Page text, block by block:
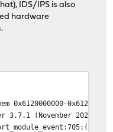
IDS/IPS is also
hardware
0x6120000000-
(November